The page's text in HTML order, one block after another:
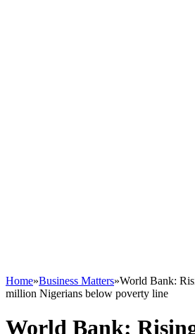
Home»Business Matters»World Bank:
million Nigerians below poverty line
World Bank: